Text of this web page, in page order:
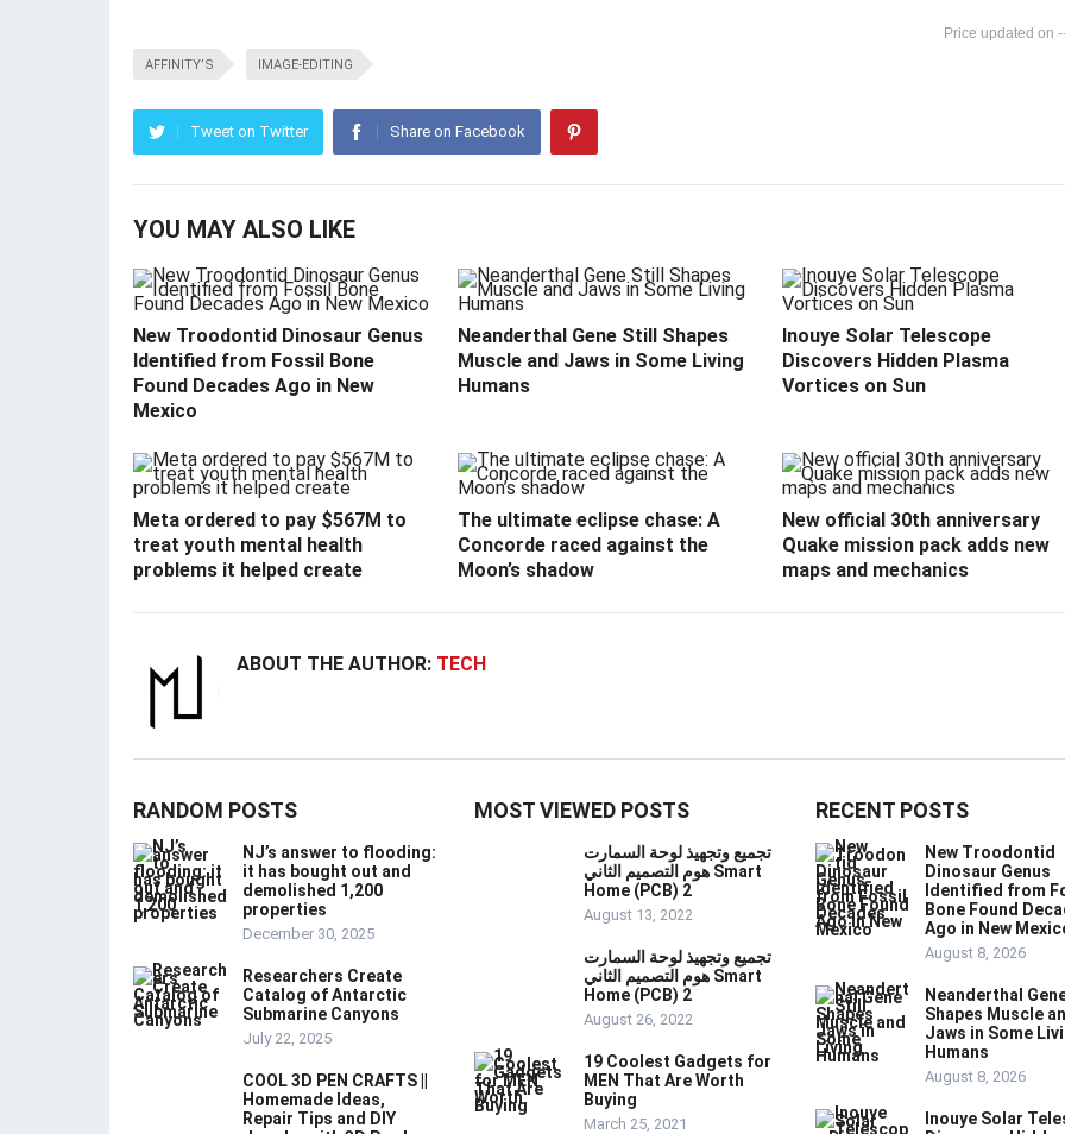
AFFINITY’S IMAGE-EDITING
Tweet on Twitter Share on Facebook
YOU MAY ALSO LIKE
New Troodontid Dinosaur Genus
Identified from Fossil Bone
Found Decades Ago in New
Mexico
Neanderthal Gene Still Shapes
Muscle and Jaws in Some Living
Humans
Inouye Solar Telescope
Discovers Hidden Plasma
Vortices on Sun
Meta ordered to pay $567M to
treat youth mental health
problems it helped create
The ultimate eclipse chase: A
Concorde raced against the
Moon’s shadow
New official 30th anniversary
Quake mission pack adds new
maps and mechanics
ABOUT THE AUTHOR: TECH
RANDOM POSTS
NJ’s answer to flooding:
it has bought out and
demolished 1,200
properties
December 30, 2025
Researchers Create
Catalog of Antarctic
Submarine Canyons
July 22, 2025
COOL 3D PEN CRAFTS ||
Homemade Ideas,
Repair Tips and DIY
MOST VIEWED POSTS
تجميع وتجهيذ لوحة السمارت
هوم التصميم الثاني Smart
Home (PCB) 2
August 13, 2022
تجميع وتجهيذ لوحة السمارت
هوم التصميم الثاني Smart
Home (PCB) 2
August 26, 2022
19 Coolest Gadgets for
MEN That Are Worth
Buying
March 25, 2021
RECENT POSTS
New Troodontid
Dinosaur Genus
Identified from
Bone Found
Ago in New
August 8, 2026
Neanderthal
Shapes Muscle
Jaws in Some
Humans
August 8, 2026
Inouye Solar